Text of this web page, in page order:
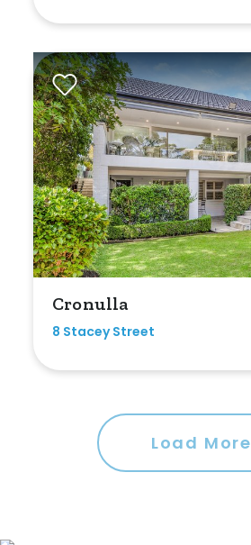
Cronulla
8 Stacey Street
Load More